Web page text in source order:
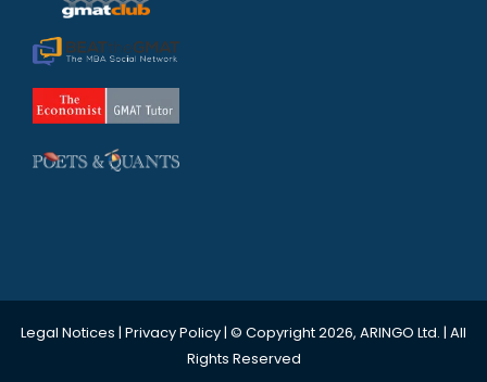
Legal Notices | Privacy Policy| © Copyright 2026, ARINGO Ltd. | All
Rights Reserved